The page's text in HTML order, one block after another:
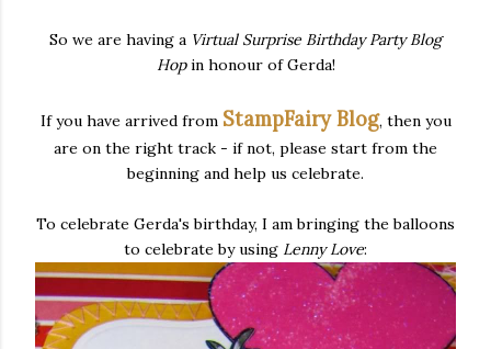
So we are having a Virtual Surprise Birthday Party Blog
Hopin honour of Gerda!
If you have arrived from StampFairy Blog, then you
are on the right track - if not, please start from the
beginning and help us celebrate.
To celebrate Gerda's birthday, I am bringing the balloons
to celebrate by using Lenny Love: